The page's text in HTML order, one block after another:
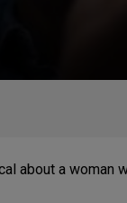
about a woman